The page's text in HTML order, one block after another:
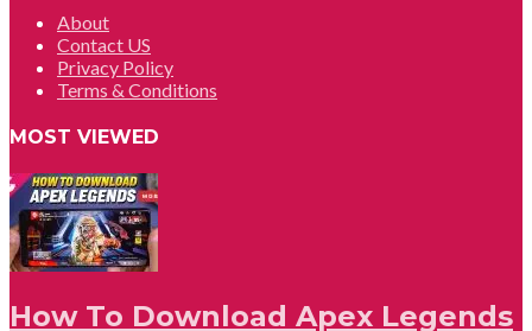
About
Contact US
Privacy Policy
Terms & Conditions
MOST VIEWED
How To Download Apex Legends